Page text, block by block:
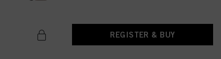
REGISTER & BUY